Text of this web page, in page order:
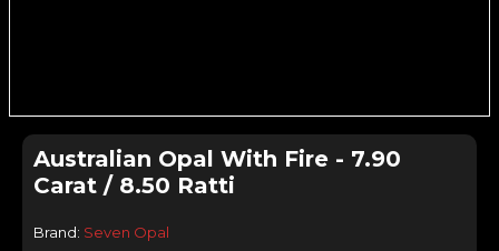
Australian Opal With Fire - 7.90
Carat / 8.50 Ratti
Brand: Seven Opal